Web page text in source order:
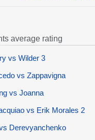
average rating
vs Wilder 3
vs Zappavigna
vs Joanna
vs Erik Morales 2
Derevyanchenko